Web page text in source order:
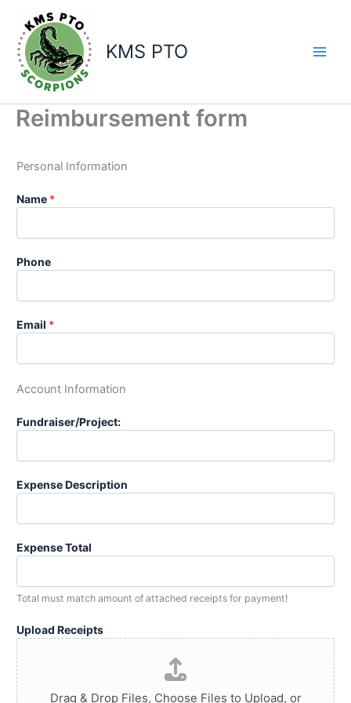
content
KMS PTO
Reimbursement form
Personal Information
Name *
Phone
Email *
Account Information
Fundraiser/Project:
Expense Description
Expense Total
Total must match amount of attached receipts for payment!
Upload Receipts
Drag & Drop Files, Choose Files to Upload, or